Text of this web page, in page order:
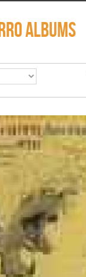
Vinyl
Search
Subscribe!
ALBUMS